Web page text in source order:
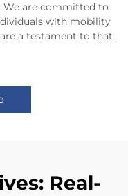
We are committed to
with mobility
a testament to that
Real-